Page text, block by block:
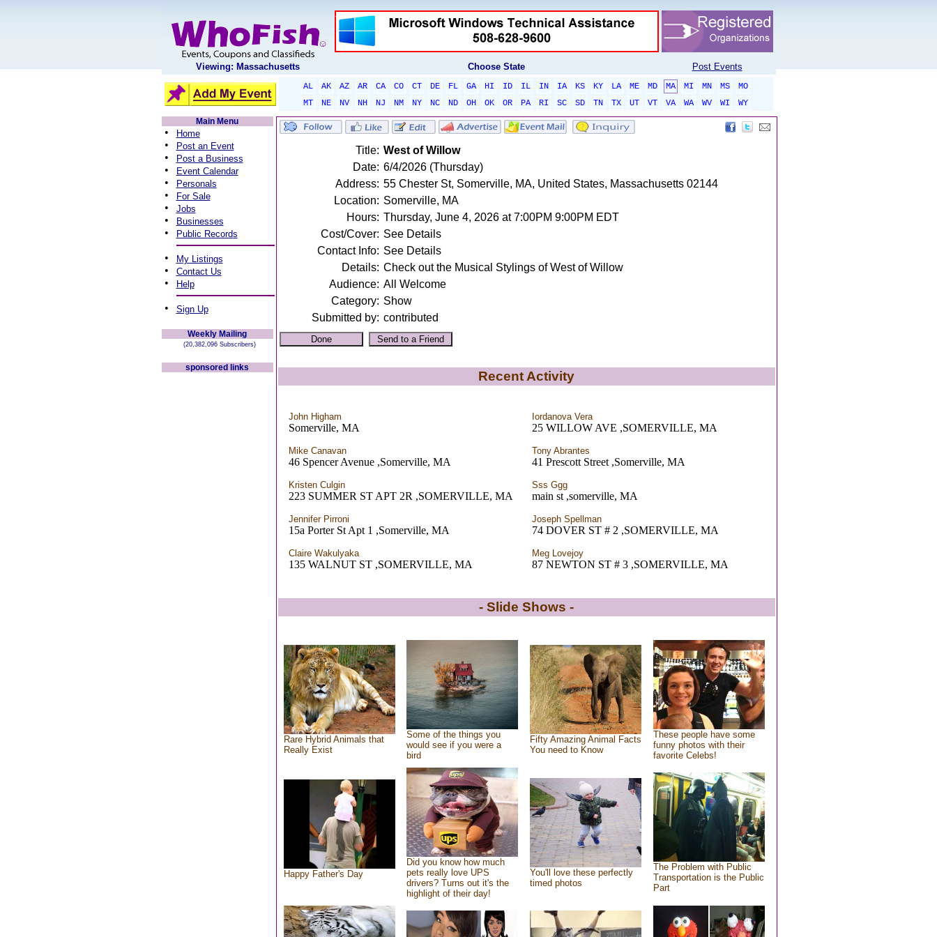
Viewing: Massachusetts Choose State Post Events
AL AK AZ AR CA CO CT DE FL GA HI ID IL IN IA KS KY LA ME MD MA MI MN MS
MO
MT
NE NV NH NJ NM NY NC ND OH OK OR PA RI SC SD TN TX UT VT VA WA WV WI
WY
Main Menu
• Home
• Post an Event
• Post a Business
• Event Calendar
• Personals
• For Sale
• Jobs
• Businesses
• Public Records
• My Listings
• Contact Us
• Help
• Sign Up
Weekly Mailing
(20,382,096 Subscribers)
sponsored links
Title: West of Willow
Date: 6/4/2026 (Thursday)
Address: 55 Chester St, Somerville, MA, United States, Massachusetts 02144
Location: Somerville, MA
Hours: Thursday, June 4, 2026 at 7:00PM 9:00PM EDT
Cost/Cover: See Details
Contact Info: See Details
Details: Check out the Musical Stylings of West of Willow
Audience: All Welcome
Category: Show
Submitted by: contributed
Recent Activity
John Higham
Somerville, MA
Iordanova Vera
25 WILLOW AVE ,SOMERVILLE, MA
Mike Canavan
46 Spencer Avenue ,Somerville, MA
Tony Abrantes
41 Prescott Street ,Somerville, MA
Kristen Culgin
223 SUMMER ST APT 2R ,SOMERVILLE, MA
Sss Ggg
main st ,somerville, MA
Jennifer Pirroni
15a Porter St Apt 1 ,Somerville, MA
Joseph Spellman
74 DOVER ST # 2 ,SOMERVILLE, MA
Claire Wakulyaka
135 WALNUT ST ,SOMERVILLE, MA
Meg Lovejoy
87 NEWTON ST # 3 ,SOMERVILLE, MA
- Slide Shows -
Rare Hybrid Animals that
Really Exist
Some of the things you
would see if you were a
bird
Fifty Amazing Animal Facts
You need to Know
These people have some
funny photos with their
favorite Celebs!
Happy Father's Day
Did you know how much
pets really love UPS
drivers? Turns out it's the
highlight of their day!
You'll love these perfectly
timed photos
The Problem with Public
Transportation is the Public
Part